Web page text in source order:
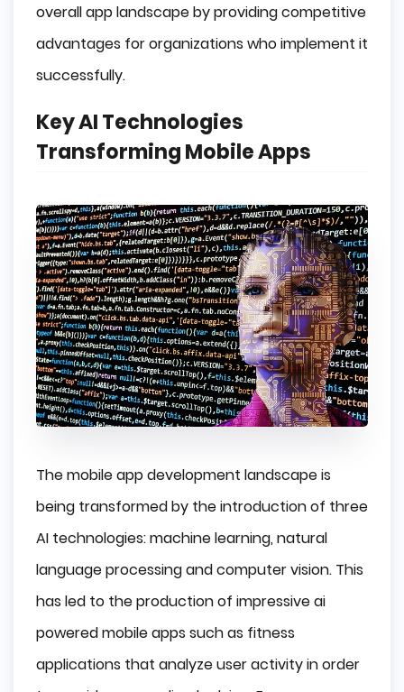
overall app landscape by providing competitive
advantages for organizations who implement it
successfully.
Key AI Technologies
Transforming Mobile Apps
The mobile app development landscape is
being transformed by the introduction of three
AI technologies: machine learning, natural
language processing and computer vision. This
has led to the production of impressive ai
powered mobile apps such as fitness
applications that analyze user activity in order